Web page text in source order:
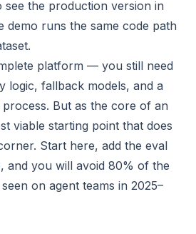
the production version in
demo runs the same code path
platform — you still need
logic, fallback models, and a
But as the core of an
viable starting point that does
Start here, add the eval
and you will avoid 80% of the
on agent teams in 2025–